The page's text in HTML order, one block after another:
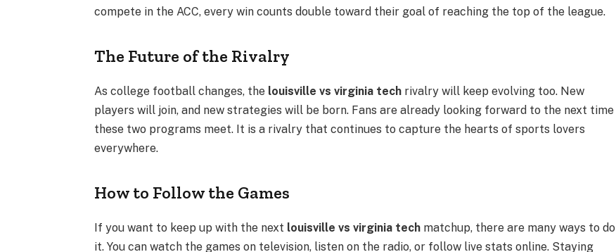
compete in the ACC, every win counts double toward their goal of reaching the top of the league.
The Future of the Rivalry
As college football changes, the louisville vs virginia tech rivalry will keep evolving too. New
players will join, and new strategies will be born. Fans are already looking forward to the next time
these two programs meet. It is a rivalry that continues to capture the hearts of sports lovers
everywhere.
How to Follow the Games
If you want to keep up with the next louisville vs virginia tech matchup, there are many ways to do
it. You can watch the games on television, listen on the radio, or follow live stats online. Staying